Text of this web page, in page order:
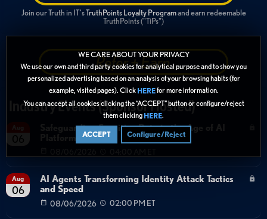
WE CARE ABOUT YOUR PRIVACY
We use our own and third party cookies for analytical purpose and to show you
personalized advertising based on an analysis of your browsing habits (for
example, visited pages). Click HEREfor more information.
You can accept all cookies clicking the “ACCEPT” button or configure/reject
them clicking HERE.
ACCEPT Configure/Reject
Join our Truth in IT'sTruthPoints Loyalty Programand earn redeemable
TruthPoints ("TiPs")
Refer + Earn
Industry Events (Sponsor Hosted)
Safeguarding Sensitive Data in the Age of AI
Aug
06
AI Agents Transforming Identity Attack Tactics
and Speed
08/06/2026 02:00 PM ET